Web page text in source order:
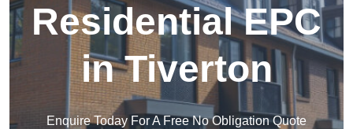
Residential EPC
in Tiverton
Enquire Today For A Free No Obligation Quote